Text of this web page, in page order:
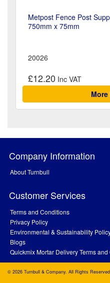
Metpost Fence Post
750mm x 75mm
20026
£12.20
Company Information
About Turnbull
Customer Services
Terms and Conditions
Privacy Policy
Environmental & Sustainability
Blogs
Quickmix Mortar Delivery Terms
© 2026 Turnbull & Company. All Rights